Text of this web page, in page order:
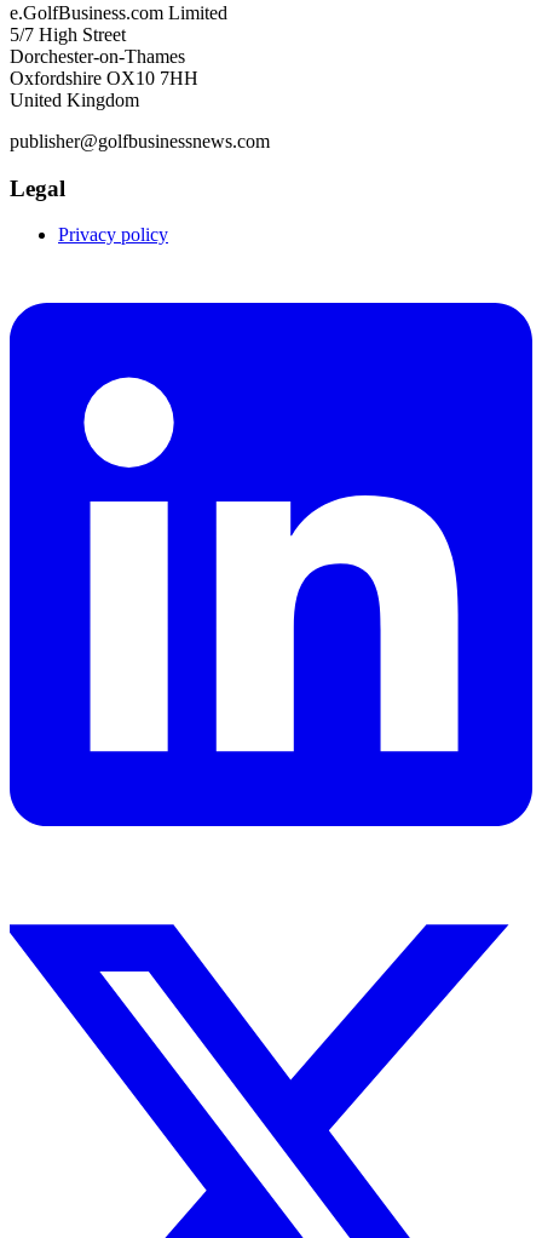
e.GolfBusiness.com Limited
5/7 High Street
Dorchester-on-Thames
Oxfordshire OX10 7HH
United Kingdom
publisher@golfbusinessnews.com
Legal
Privacy policy